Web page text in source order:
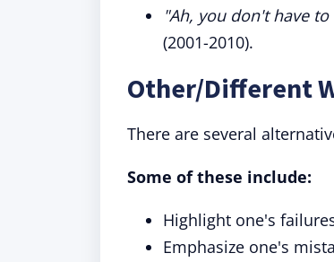
"Ah, you don't have
(2001-2010).
Other/Different
There are several
Some of these include:
Highlight one's
Emphasize one's